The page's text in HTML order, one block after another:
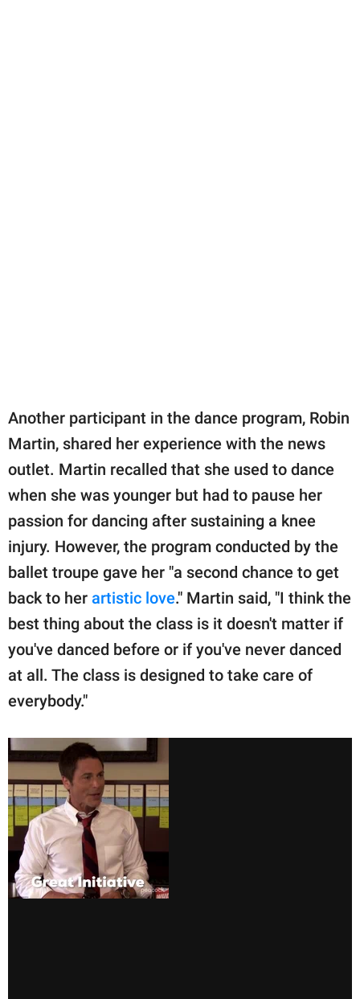
Another participant in the dance program, Robin
Martin, shared her experience with the news
outlet. Martin recalled that she used to dance
when she was younger but had to pause her
passion for dancing after sustaining a knee
injury. However, the program conducted by the
ballet troupe gave her "a second chance to get
back to her artistic love." Martin said, "I think the
best thing about the class is it doesn't matter if
you've danced before or if you've never danced
at all. The class is designed to take care of
everybody."